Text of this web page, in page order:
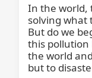
In the world,
solving what
But do we
this pollution
the world
but to